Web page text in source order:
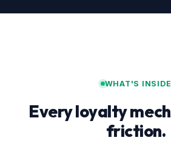
WHAT'S INSIDE
Every loyalty
friction.